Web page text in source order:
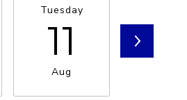
Tuesday
11
Aug